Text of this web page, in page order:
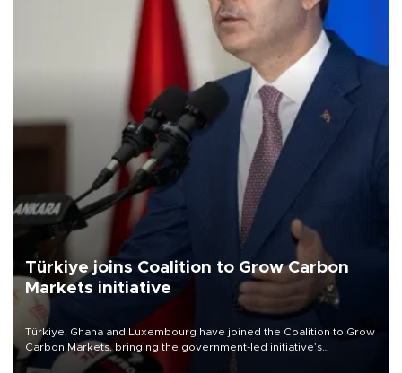
Türkiye joins Coalition to Grow Carbon
Markets initiative
Türkiye, Ghana and Luxembourg have joined the Coalition to Grow
Carbon Markets, bringing the government-led initiative’s
membership to 14 countries, the coalition said on Aug. 6.